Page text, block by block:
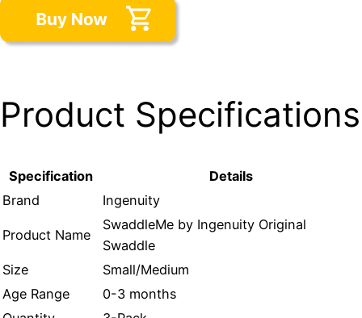
Product Specifications
Specification
Details
Brand
Ingenuity
Product Name
SwaddleMe by Ingenuity Original
Swaddle
Size
Small/Medium
Age Range
0-3 months